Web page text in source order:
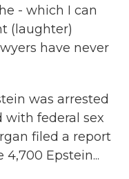
- which I can
(laughter)
have never
was arrested
with federal sex
filed a report
Epstein...